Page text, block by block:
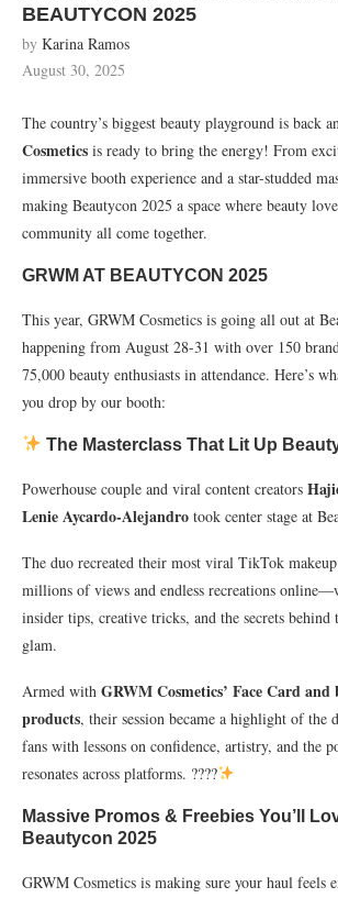
BEAUTYCON 2025
by Karina Ramos
August 30, 2025
The country’s biggest beauty playground is back
Cosmetics is ready to bring the energy! From
immersive booth experience and a star-studded
making Beautycon 2025 a space where beauty
community all come together.
GRWM AT BEAUTYCON 2025
This year, GRWM Cosmetics is going all out at
happening from August 28-31 with over 150
75,000 beauty enthusiasts in attendance. Here’s
you drop by our booth:
The Masterclass That Lit Up
Powerhouse couple and viral content creators
Lenie Aycardo-Alejandro took center stage at
The duo recreated their most viral TikTok
millions of views and endless recreations
insider tips, creative tricks, and the secrets
glam.
Armed with GRWM Cosmetics’ Face Card and
products, their session became a highlight of the
fans with lessons on confidence, artistry, and the
resonates across platforms. ????
Massive Promos & Freebies You’ll
Beautycon 2025
GRWM Cosmetics is making sure your haul feels